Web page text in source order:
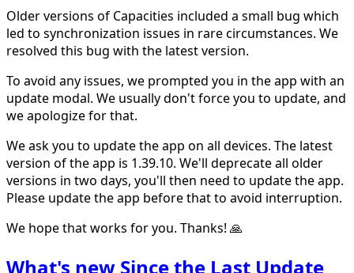
Older versions of Capacities included a small bug which
led to synchronization issues in rare circumstances. We
resolved this bug with the latest version.
To avoid any issues, we prompted you in the app with an
update modal. We usually don't force you to update, and
we apologize for that.
We ask you to update the app on all devices. The latest
version of the app is 1.39.10. We'll deprecate all older
versions in two days, you'll then need to update the app.
Please update the app before that to avoid interruption.
We hope that works for you. Thanks! 🙏
What's new Since the Last Update